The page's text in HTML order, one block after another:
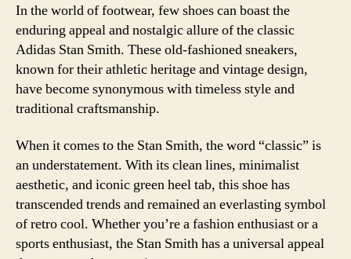
In the world of footwear, few shoes can boast the
enduring appeal and nostalgic allure of the classic
Adidas Stan Smith. These old-fashioned sneakers,
known for their athletic heritage and vintage design,
have become synonymous with timeless style and
traditional craftsmanship.
When it comes to the Stan Smith, the word “classic” is
an understatement. With its clean lines, minimalist
aesthetic, and iconic green heel tab, this shoe has
transcended trends and remained an everlasting symbol
of retro cool. Whether you’re a fashion enthusiast or a
sports enthusiast, the Stan Smith has a universal appeal